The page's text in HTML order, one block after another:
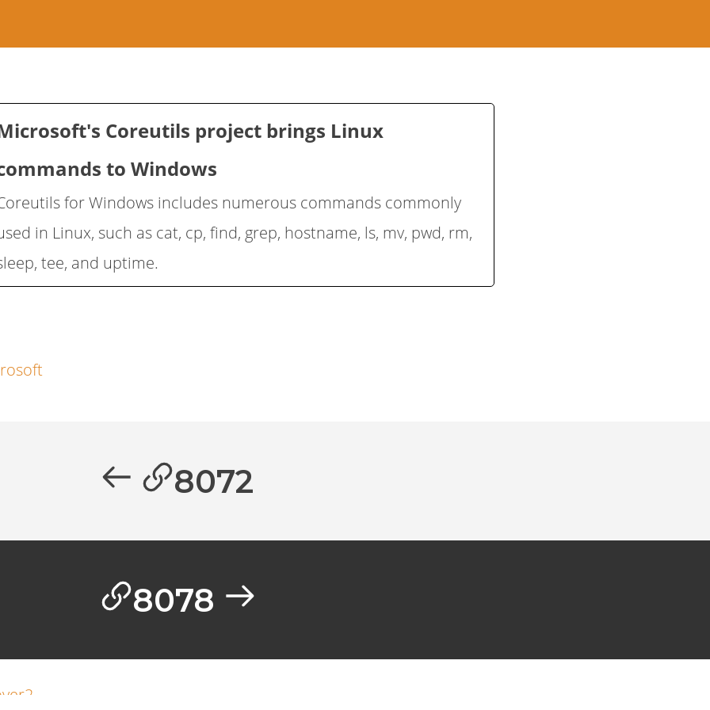
Coreutils project brings Linux
to Windows
for Windows includes numerous commands commonly
in Linux, such as cat, cp, find, grep, hostname, ls, mv, pwd, rm,
tee, and uptime.
8072
8078